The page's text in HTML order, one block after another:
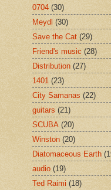
0704 (30)
Meydl (30)
Save the Cat (29)
Friend's music (28)
Distribution (27)
1401 (23)
City Samanas (22)
guitars (21)
SCUBA (20)
Winston (20)
Diatomaceous Earth
audio (19)
Ted Raimi (18)